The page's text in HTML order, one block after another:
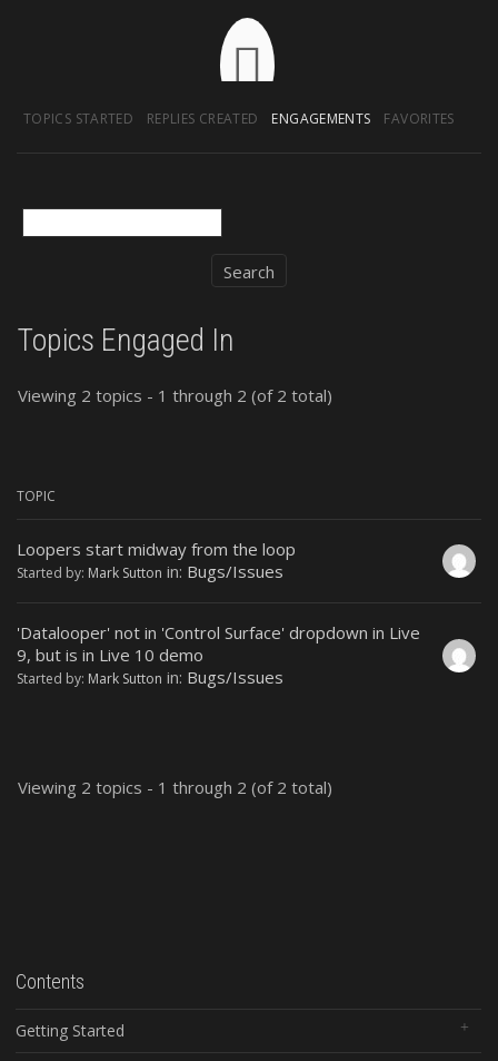
TOPICS STARTED REPLIES CREATED ENGAGEMENTS FAVORITES
Topics Engaged In
Viewing 2 topics - 1 through 2 (of 2 total)
TOPIC
Loopers start midway from the loop
Started by: Mark Sutton in: Bugs/Issues
'Datalooper' not in 'Control Surface' dropdown in Live
9, but is in Live 10 demo
Started by: Mark Sutton in: Bugs/Issues
Viewing 2 topics - 1 through 2 (of 2 total)
Contents
Getting Started